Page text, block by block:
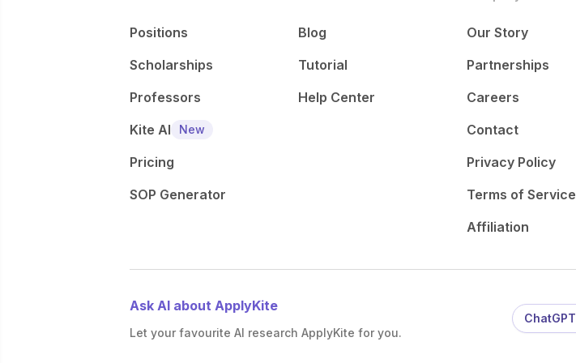
Positions
Scholarships
Professors
Kite AI
New
Pricing
SOP Generator
Blog
Tutorial
Help Center
Our Story
Partnerships
Careers
Contact
Privacy Policy
Terms of Service
Affiliation
Ask AI about ApplyKite
Let your favourite AI research ApplyKite for you.
ChatGPT